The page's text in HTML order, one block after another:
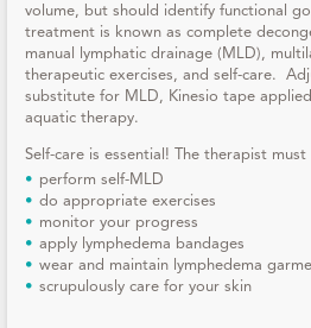
volume, but should identify functional
treatment is known as complete
manual lymphatic drainage (MLD),
therapeutic exercises, and self-care.
substitute for MLD, Kinesio tape
aquatic therapy.
Self-care is essential! The therapist
perform self-MLD
do appropriate exercises
monitor your progress
apply lymphedema bandages
wear and maintain lymphedema
scrupulously care for your skin